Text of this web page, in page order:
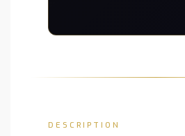
DESCRIPTION